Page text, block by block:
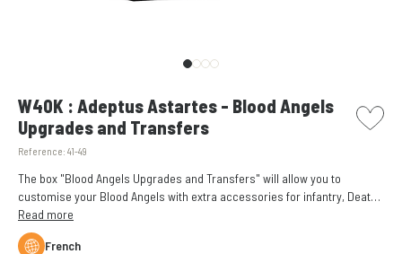
W40K : Adeptus Astartes - Blood Angels
Upgrades and Transfers
Reference: 41-49
picto
The box "Blood Angels Upgrades and Transfers" will allow you to
customise your Blood Angels with extra accessories for infantry, Death
Company, and vehicles.
Read more
French